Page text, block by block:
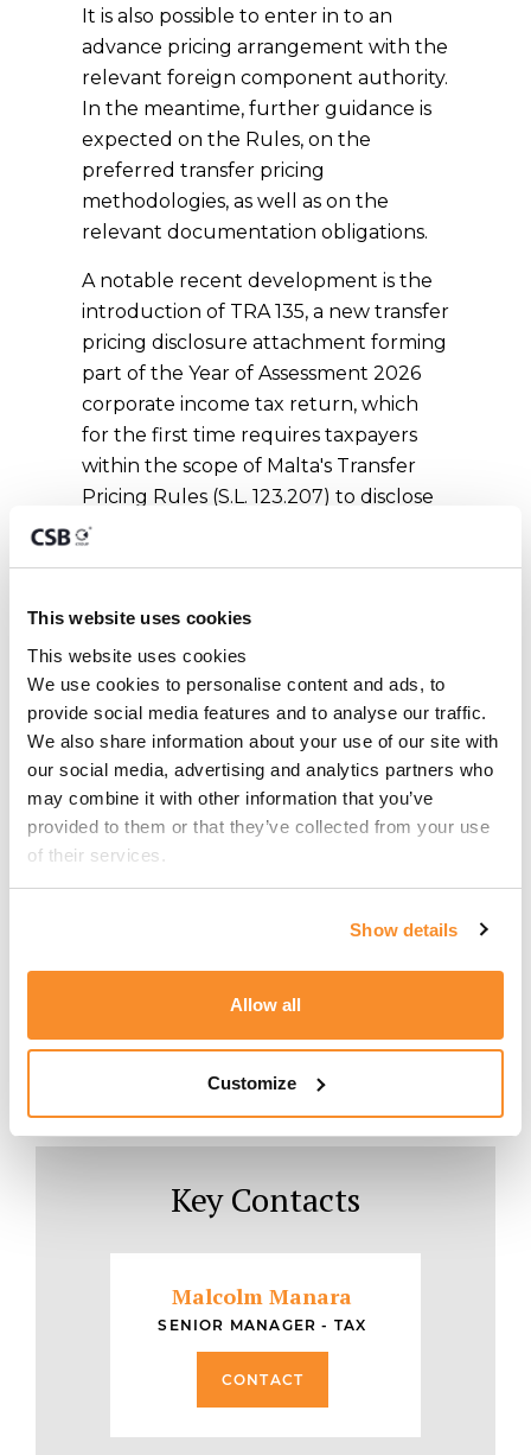
This website uses cookies
This website uses cookies
We use cookies to personalise content and ads, to
provide social media features and to analyse our traffic.
We also share information about your use of our site with
our social media, advertising and analytics partners who
may combine it with other information that you’ve
provided to them or that they’ve collected from your use
of their services.
Show details
Allow all
Customize
It is also possible to enter in to an
advance pricing arrangement with the
relevant foreign component authority.
In the meantime, further guidance is
expected on the Rules, on the
preferred transfer pricing
methodologies, as well as on the
relevant documentation obligations.
A notable recent development is the
introduction of TRA 135, a new transfer
pricing disclosure attachment forming
part of the Year of Assessment 2026
corporate income tax return, which
for the first time requires taxpayers
within the scope of Malta's Transfer
Pricing Rules (S.L. 123.207) to disclose
not only the existence of cross-border
applied, the arm's length outcome,
and any corresponding transfer
pricing adjustments. TRA 135
effectively operationalises transfer
pricing within the corporate tax return
and provides the MTCA with
structured visibility over taxpayers'
transfer pricing positions directly at
the point of filing. The information
taxpayers already have a robust and
CONTACT US
Key Contacts
Malcolm Manara
SENIOR MANAGER - TAX
CONTACT